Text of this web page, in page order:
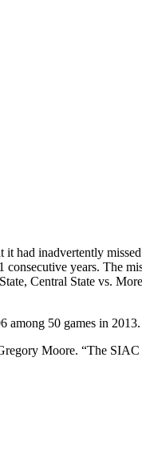
inadvertently
years. The
Central State vs.
among 50 games in 2013.
Moore. “The